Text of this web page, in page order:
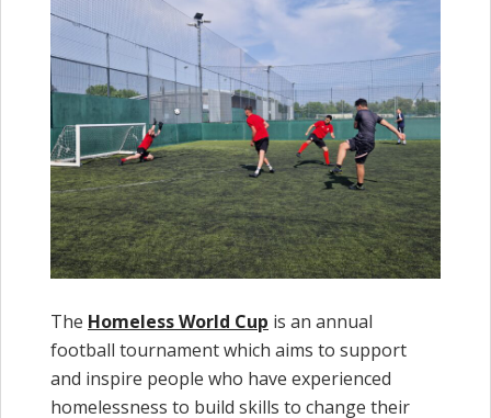
The Homeless World Cup is an annual
football tournament which aims to support
and inspire people who have experienced
homelessness to build skills to change their